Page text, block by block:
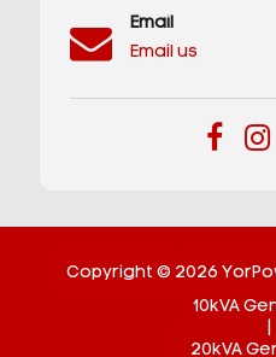
Email
Email us
Copyright © 2026
10kVA
20kVA